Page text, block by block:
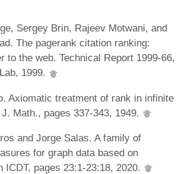
Sergey Brin, Rajeev Motwani, and
The pagerank citation ranking:
to the web. Technical Report 1999-66,
1999.
Axiomatic treatment of rank in infinite
Math., pages 337-343, 1949.
and Jorge Salas. A family of
for graph data based on
ICDT, pages 23:1-23:18, 2020.